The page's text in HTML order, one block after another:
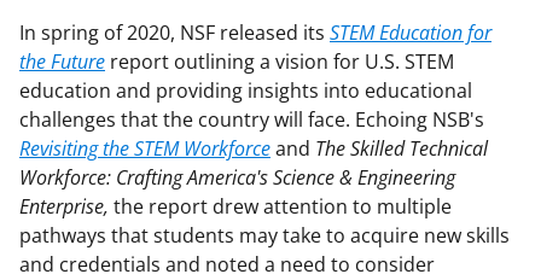
In spring of 2020, NSF released its STEM Education for
the Future report outlining a vision for U.S. STEM
education and providing insights into educational
challenges that the country will face. Echoing NSB's
Revisiting the STEM Workforceand The Skilled Technical
Workforce: Crafting America's Science & Engineering
Enterprise, the report drew attention to multiple
pathways that students may take to acquire new skills
and credentials and noted a need to consider